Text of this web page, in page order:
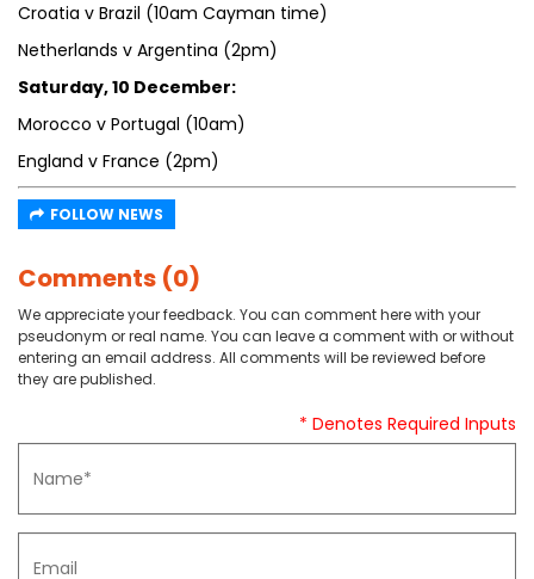
Croatia v Brazil (10am Cayman time)
Netherlands v Argentina (2pm)
Saturday, 10 December:
Morocco v Portugal (10am)
England v France (2pm)
FOLLOW NEWS
Comments (0)
We appreciate your feedback. You can comment here with your
pseudonym or real name. You can leave a comment with or without
entering an email address. All comments will be reviewed before
they are published.
* Denotes Required Inputs